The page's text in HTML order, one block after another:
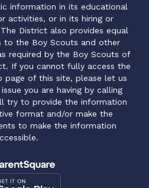
information in its educational
activities, or in its hiring or
District also provides equal
to the Boy Scouts and other
required by the Boy Scouts of
If you cannot fully access the
page of this site, please let us
you are having by calling
try to provide the information
format and/or make the
to make the information